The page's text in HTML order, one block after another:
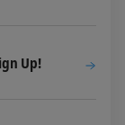
Up!